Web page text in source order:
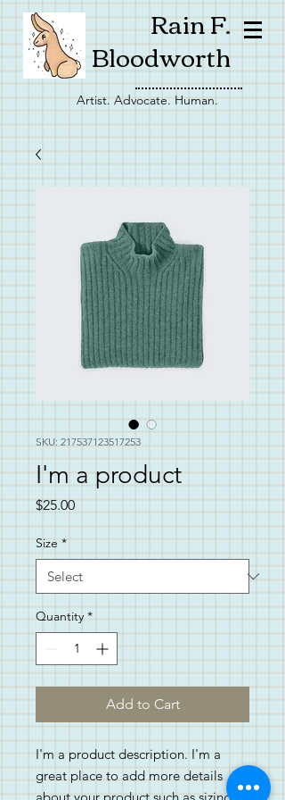
Rain F.
Bloodworth
Artist. Advocate. Human.
SKU: 217537123517253
I'm a product
$25.00Price
Size *
Quantity *
Add to Cart
I'm a product description. I'm a
great place to add more details